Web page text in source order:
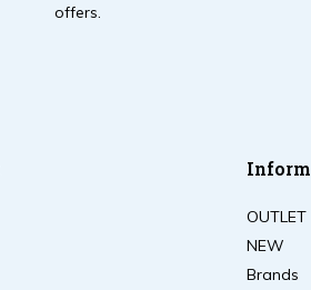
offers.
OUTLET
NEW
Brands